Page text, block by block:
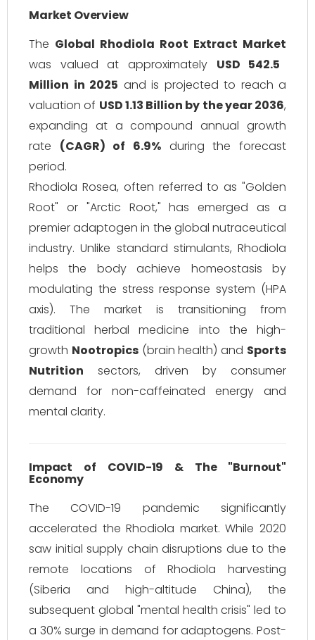
Market Overview
The Global Rhodiola Root Extract Market
was valued at approximately USD 542.5
Million in 2025 and is projected to reach a
valuation of USD 1.13 Billion by the year 2036,
expanding at a compound annual growth
rate (CAGR) of 6.9% during the forecast
period.
Rhodiola Rosea, often referred to as "Golden
Root" or "Arctic Root," has emerged as a
premier adaptogen in the global nutraceutical
industry. Unlike standard stimulants, Rhodiola
helps the body achieve homeostasis by
modulating the stress response system (HPA
axis). The market is transitioning from
traditional herbal medicine into the high-
growth Nootropics(brain health) and Sports
Nutrition sectors, driven by consumer
demand for non-caffeinated energy and
mental clarity.
Impact of COVID-19 & The "Burnout"
Economy
The COVID-19 pandemic significantly
accelerated the Rhodiola market. While 2020
saw initial supply chain disruptions due to the
remote locations of Rhodiola harvesting
(Siberia and high-altitude China), the
subsequent global "mental health crisis" led to
a 30% surge in demand for adaptogens. Post-